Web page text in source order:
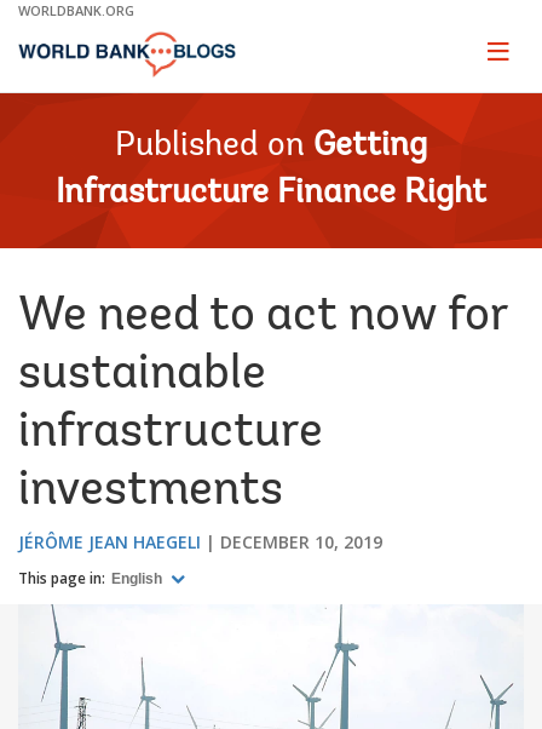
Skip
Main
WORLDBANK.ORG
Page
Published on Getting
Infrastructure Finance Right
We need to act now for
sustainable
infrastructure
investments
JÉRÔME JEAN HAEGELI DECEMBER 10, 2019
This page in: English